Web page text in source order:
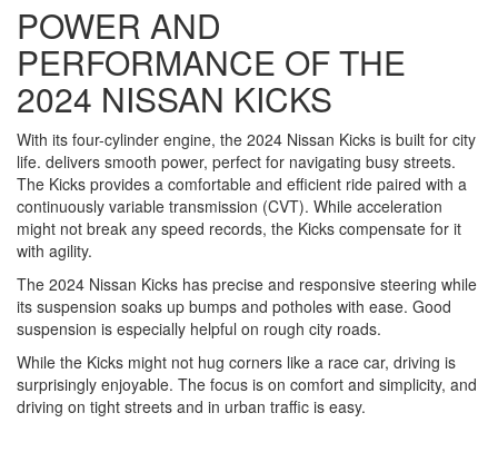
POWER AND
PERFORMANCE OF THE
2024 NISSAN KICKS
With its four-cylinder engine, the 2024 Nissan Kicks is built for city
life. delivers smooth power, perfect for navigating busy streets.
The Kicks provides a comfortable and efficient ride paired with a
continuously variable transmission (CVT). While acceleration
might not break any speed records, the Kicks compensate for it
with agility.
The 2024 Nissan Kicks has precise and responsive steering while
its suspension soaks up bumps and potholes with ease. Good
suspension is especially helpful on rough city roads.
While the Kicks might not hug corners like a race car, driving is
surprisingly enjoyable. The focus is on comfort and simplicity, and
driving on tight streets and in urban traffic is easy.